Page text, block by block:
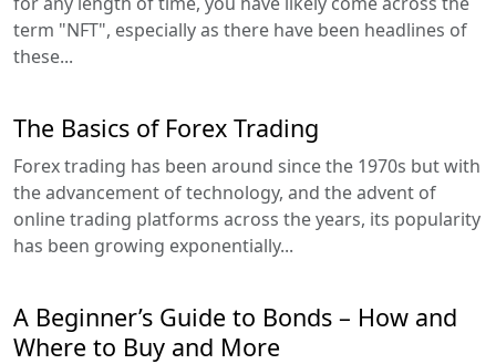
term "NFT", especially as there have been headlines of
these...
The Basics of Forex Trading
Forex trading has been around since the 1970s but with
the advancement of technology, and the advent of
online trading platforms across the years, its popularity
has been growing exponentially...
A Beginner’s Guide to Bonds – How and
Where to Buy and More